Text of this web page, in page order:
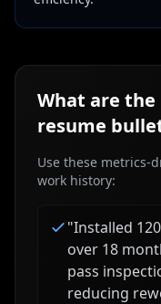
What are the
resume
Use these metrics-
work history:
"Installed
over 18
pass
reducing